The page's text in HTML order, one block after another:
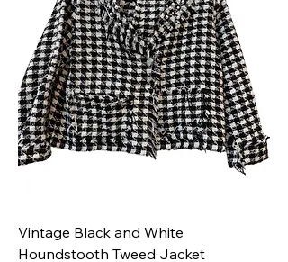
Vintage Black and White
Houndstooth Tweed Jacket